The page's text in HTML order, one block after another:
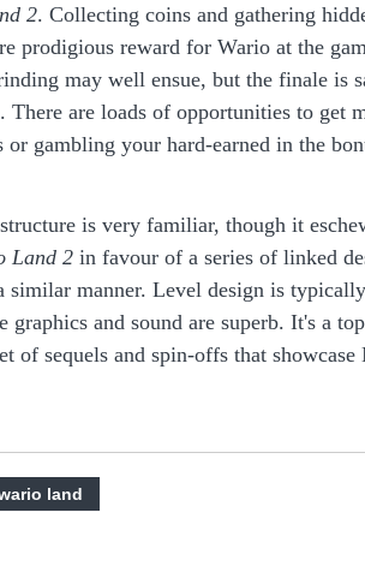
2. Collecting coins and gathering
prodigious reward for Wario at the
may well ensue, but the finale is
There are loads of opportunities to get
or gambling your hard-earned in the
is very familiar, though it
Land 2 in favour of a series of linked
similar manner. Level design is
graphics and sound are superb. It's a
of sequels and spin-offs that
land